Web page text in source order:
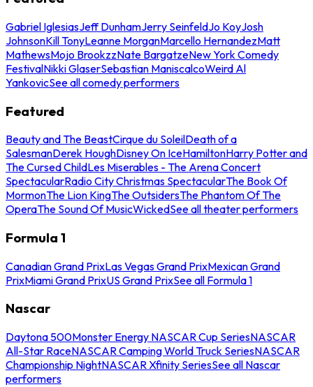
Gabriel IglesiasJeff DunhamJerry SeinfeldJo KoyJosh
JohnsonKill TonyLeanne MorganMarcello HernandezMatt
MathewsMojo BrookzzNate BargatzeNew York Comedy
FestivalNikki GlaserSebastian ManiscalcoWeird Al
YankovicSee all comedy performers
Featured
Beauty and The BeastCirque du SoleilDeath of a
SalesmanDerek HoughDisney On IceHamiltonHarry Potter and
The Cursed ChildLes Miserables - The Arena Concert
SpectacularRadio City Christmas SpectacularThe Book Of
MormonThe Lion KingThe OutsidersThe Phantom Of The
OperaThe Sound Of MusicWickedSee all theater performers
Formula 1
Canadian Grand PrixLas Vegas Grand PrixMexican Grand
PrixMiami Grand PrixUS Grand PrixSee all Formula 1
Nascar
Daytona 500Monster Energy NASCAR Cup SeriesNASCAR
All-Star RaceNASCAR Camping World Truck SeriesNASCAR
Championship NightNASCAR Xfinity SeriesSee all Nascar
performers